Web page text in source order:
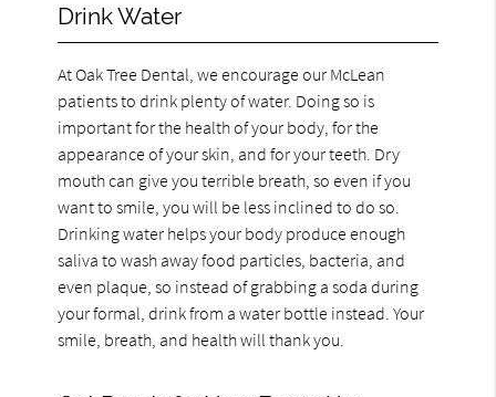
Drink Water
At Oak Tree Dental, we encourage our McLean
patients to drink plenty of water. Doing so is
important for the health of your body, for the
appearance of your skin, and for your teeth. Dry
mouth can give you terrible breath, so even if you
want to smile, you will be less inclined to do so.
Drinking water helps your body produce enough
saliva to wash away food particles, bacteria, and
even plaque, so instead of grabbing a soda during
your formal, drink from a water bottle instead. Your
smile, breath, and health will thank you.